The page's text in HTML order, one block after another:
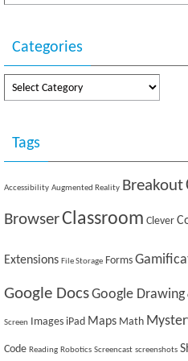
w
)
o
w
)
Categories
Categories
Tags
Accessibility Augmented Reality Breakout
BrowserClassroom Clever
Extensions File Storage Forms
Google DocsGoogle Drawing
Screen Images iPad Maps Math
Code Reading Robotics Screencast screenshots